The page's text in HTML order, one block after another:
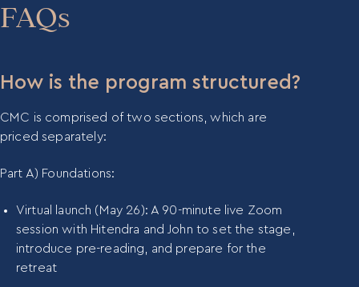
divine spark, life purpose, and growth areas. CMC
the daily flow of life and work. It provides on-
virtual sessions.
FAQs
How is the program structured?
CMC is comprised of two sections, which are
priced separately:
Part A) Foundations:
Virtual launch (May 26): A 90-minute live Zoom
session with Hitendra and John to set the stage,
introduce pre-reading, and prepare for the
retreat